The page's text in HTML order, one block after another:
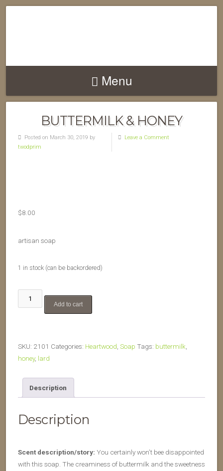
Menu
BUTTERMILK & HONEY
Posted on March 30, 2019 by
twodprim
Leave a Comment
$8.00
artisan soap
1 in stock (can be backordered)
Buttermilk
&
Add to cart
SKU: 2101 Categories: Heartwood Soap Tags: buttermilk
honey, lard
Description
Description
Scent description/story: You certainly won’t bee disappointed
with this soap. The creaminess of buttermilk and the sweetness